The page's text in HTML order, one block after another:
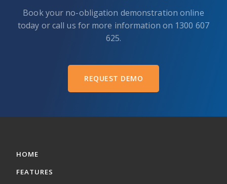
Book your no-obligation demonstration online
today or call us for more information on 1300 607
625.
REQUEST DEMO
HOME
FEATURES